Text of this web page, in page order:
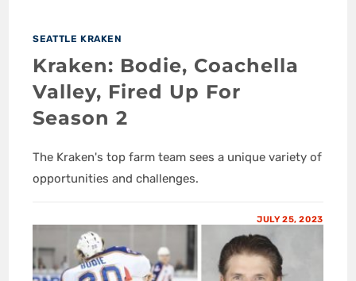
SEATTLE KRAKEN
Kraken: Bodie, Coachella
Valley, Fired Up For
Season 2
The Kraken's top farm team sees a unique variety of
opportunities and challenges.
JULY 25, 2023